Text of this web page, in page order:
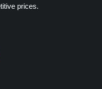
prices.